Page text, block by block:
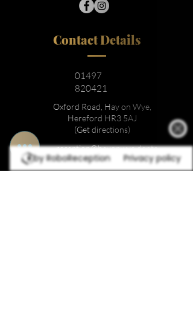
Contact Details
01497
820421
Oxford Road, Hay on Wye,
Hereford HR3 5AJ
(Get directions)
reception@hayonwye.denta
l
by RoboReception Privacy policy